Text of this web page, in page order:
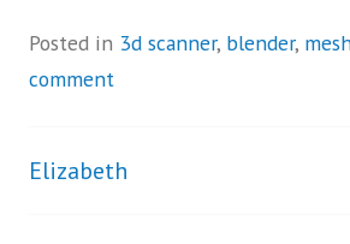
Posted in 3d scanner, blender,
comment
Post
Elizabeth